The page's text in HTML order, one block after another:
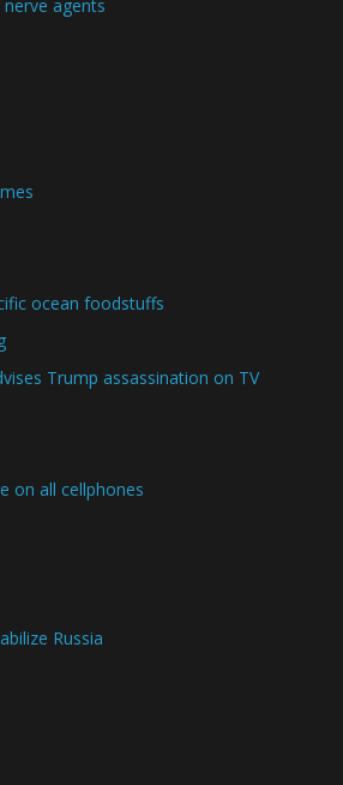
agents
ocean foodstuffs
Trump assassination on TV
on all cellphones
Russia